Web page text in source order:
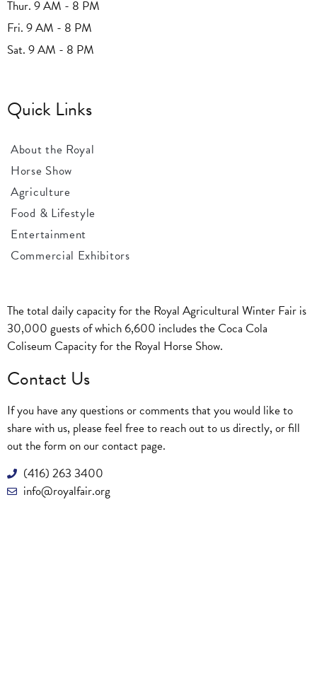
Thur. 9 AM - 8 PM
Fri. 9 AM - 8 PM
Sat. 9 AM - 8 PM
Quick Links
About the Royal
Horse Show
Agriculture
Food & Lifestyle
Entertainment
Commercial Exhibitors
The total daily capacity for the Royal Agricultural Winter Fair is
30,000 guests of which 6,600 includes the Coca Cola
Coliseum Capacity for the Royal Horse Show.
Contact Us
If you have any questions or comments that you would like to
share with us, please feel free to reach out to us directly, or fill
out the form on ourcontact page.
(416) 263 3400
info@royalfair.org